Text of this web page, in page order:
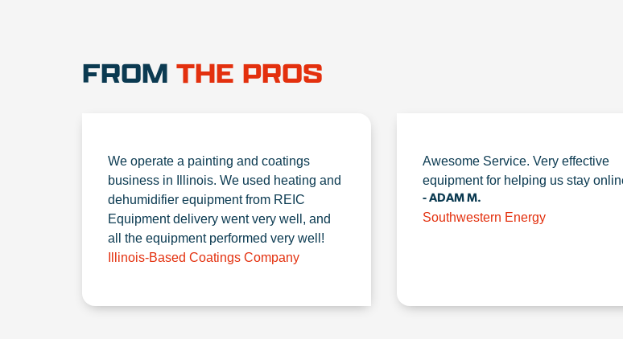
FROM THE PROS
We operate a painting and coatings
business in Illinois. We used heating and
dehumidifier equipment from REIC
Equipment delivery went very well, and
all the equipment performed very well!
Illinois-Based Coatings Company
Awesome Service. Very effective
equipment for helping us stay
- ADAM M.
Southwestern Energy